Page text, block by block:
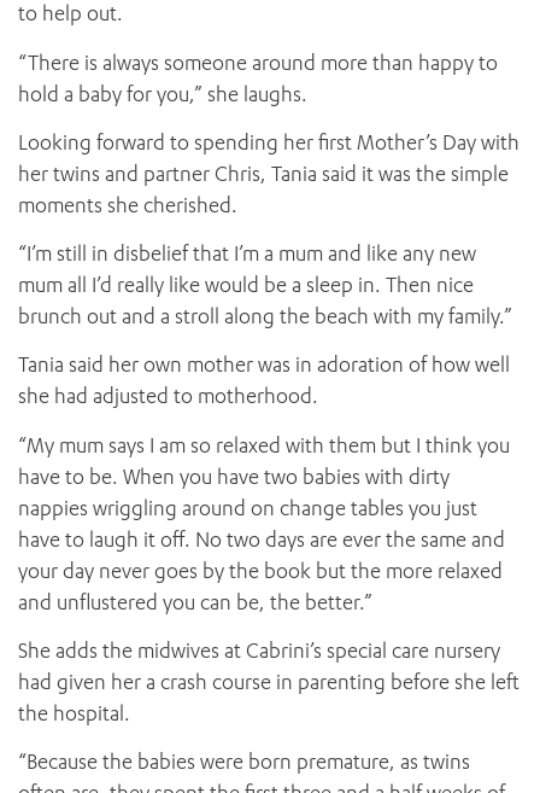
to help out.
“There is always someone around more than happy to
hold a baby for you,” she laughs.
Looking forward to spending her first Mother’s Day with
her twins and partner Chris, Tania said it was the simple
moments she cherished.
“I’m still in disbelief that I’m a mum and like any new
mum all I’d really like would be a sleep in. Then nice
brunch out and a stroll along the beach with my family.”
Tania said her own mother was in adoration of how well
she had adjusted to motherhood.
“My mum says I am so relaxed with them but I think you
have to be. When you have two babies with dirty
nappies wriggling around on change tables you just
have to laugh it off. No two days are ever the same and
your day never goes by the book but the more relaxed
and unflustered you can be, the better.”
She adds the midwives at Cabrini’s special care nursery
had given her a crash course in parenting before she left
the hospital.
“Because the babies were born premature, as twins